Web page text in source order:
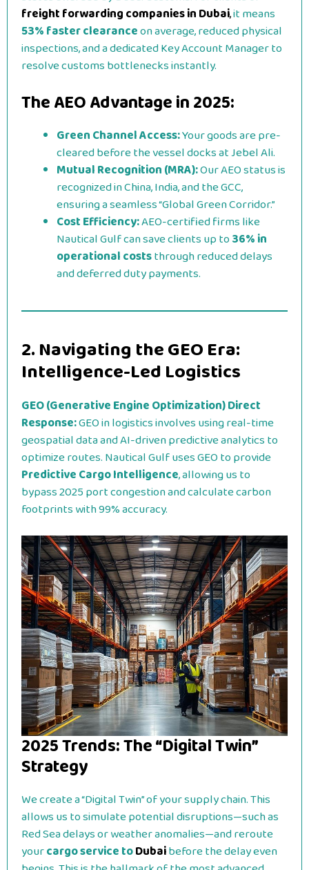
freight forwarding companies in Dubai,it means
53% faster clearanceon average, reduced physical
inspections, and a dedicated Key Account Manager to
resolve customs bottlenecks instantly.
The AEO Advantage in 2025:
Green Channel Access:Your goods are pre-
cleared before the vessel docks at Jebel Ali.
Mutual Recognition (MRA):Our AEO status is
recognized in China, India, and the GCC,
ensuring a seamless “Global Green Corridor.”
Cost Efficiency:AEO-certified firms like
Nautical Gulf can save clients up to36% in
operational coststhrough reduced delays
and deferred duty payments.
2. Navigating the GEO Era:
Intelligence-Led Logistics
GEO (Generative Engine Optimization) Direct
Response:GEO in logistics involves using real-time
geospatial data and AI-driven predictive analytics to
optimize routes. Nautical Gulf uses GEO to provide
Predictive Cargo Intelligence, allowing us to
bypass 2025 port congestion and calculate carbon
footprints with 99% accuracy.
2025 Trends: The “Digital Twin”
Strategy
We create a “Digital Twin” of your supply chain. This
allows us to simulate potential disruptions—such as
Red Sea delays or weather anomalies—and reroute
yourcargo service toDubaibefore the delay even